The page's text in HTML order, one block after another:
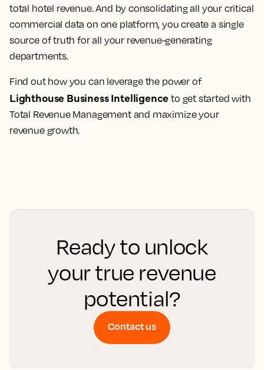
total hotel revenue. And by consolidating all your critical
commercial data on one platform, you create a single
source of truth for all your revenue-generating
departments.
Find out how you can leverage the power of
Lighthouse Business Intelligence to get started with
Total Revenue Management and maximize your
revenue growth.
Ready to unlock
your true revenue
potential?
Contact us